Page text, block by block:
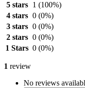
5 stars
1 (100%)
4 stars 0 (0%)
3 stars 0 (0%)
2 stars 0 (0%)
1 Stars 0 (0%)
1 review
No reviews